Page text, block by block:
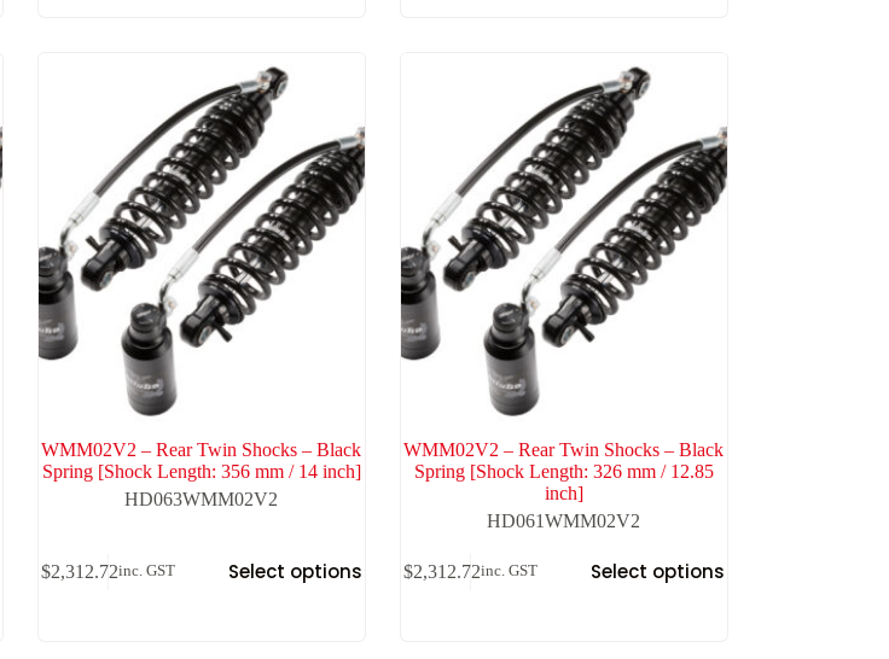
WMM02V2 – Rear Twin Shocks – Black
Spring [Shock Length: 356 mm / 14 inch]
HD063WMM02V2
$2,312.72inc. GST Select options
WMM02V2 – Rear Twin Shocks – Black
Spring [Shock Length: 326 mm / 12.85
inch]
HD061WMM02V2
$2,312.72inc. GST Select options